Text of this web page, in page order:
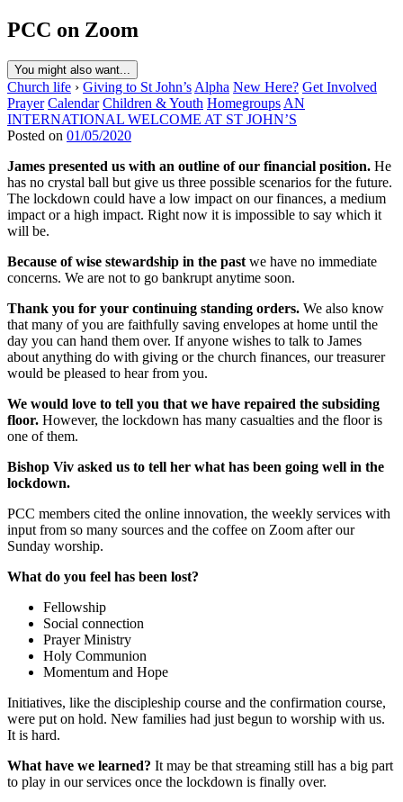
PCC on Zoom
You might also want...
Church life › Giving to St John’s Alpha New Here? Get Involved
Prayer Calendar Children & Youth Homegroups AN
INTERNATIONAL WELCOME AT ST JOHN’S
Posted on 01/05/2020
James presented us with an outline of our financial position. He
has no crystal ball but give us three possible scenarios for the future.
The lockdown could have a low impact on our finances, a medium
impact or a high impact. Right now it is impossible to say which it
will be.
Because of wise stewardship in the past we have no immediate
concerns. We are not to go bankrupt anytime soon.
Thank you for your continuing standing orders. We also know
that many of you are faithfully saving envelopes at home until the
day you can hand them over. If anyone wishes to talk to James
about anything do with giving or the church finances, our treasurer
would be pleased to hear from you.
We would love to tell you that we have repaired the subsiding
floor. However, the lockdown has many casualties and the floor is
one of them.
Bishop Viv asked us to tell her what has been going well in the
lockdown.
PCC members cited the online innovation, the weekly services with
input from so many sources and the coffee on Zoom after our
Sunday worship.
What do you feel has been lost?
Fellowship
Social connection
Prayer Ministry
Holy Communion
Momentum and Hope
Initiatives, like the discipleship course and the confirmation course,
were put on hold. New families had just begun to worship with us.
It is hard.
What have we learned? It may be that streaming still has a big part
to play in our services once the lockdown is finally over.